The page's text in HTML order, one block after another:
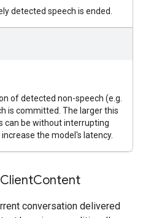
detected speech is ended.
of detected non-speech (e.g.
is committed. The larger this
can be without interrupting
the model's latency.
ClientContent
conversation delivered